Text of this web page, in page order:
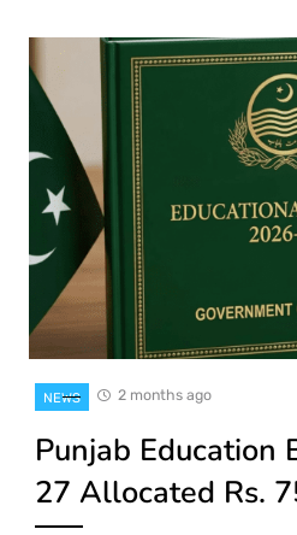
NEWS 2 months ago
Punjab Education
27 Allocated Rs.